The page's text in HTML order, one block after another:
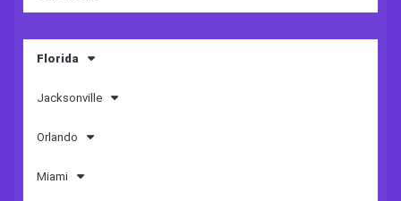
Florida
Jacksonville
Orlando
Miami